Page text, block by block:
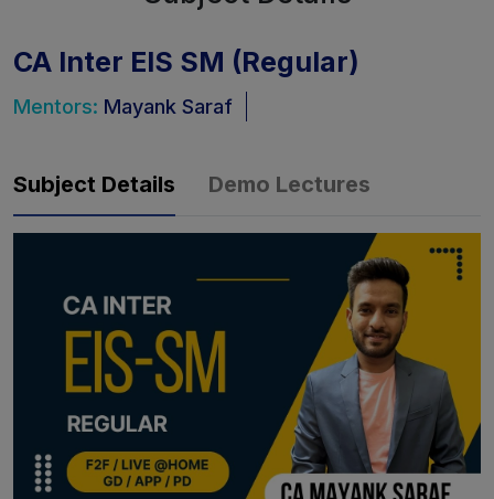
CA Inter EIS SM (Regular)
Mentors: Mayank Saraf
Subject Details Demo Lectures